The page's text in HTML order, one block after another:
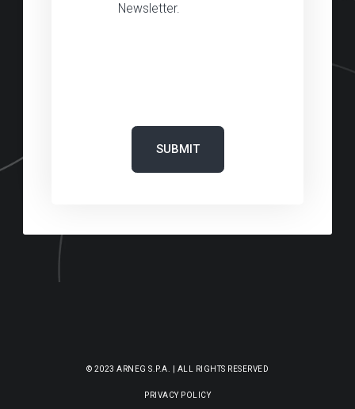
Newsletter.
© 2023 ARNEG S.P.A. | ALL RIGHTS RESERVED
PRIVACY POLICY